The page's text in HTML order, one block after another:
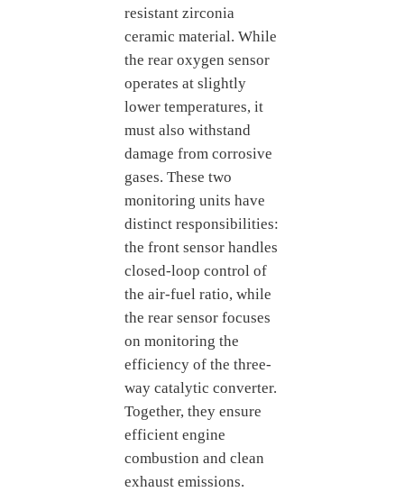
resistant zirconia
ceramic material. While
the rear oxygen sensor
operates at slightly
lower temperatures, it
must also withstand
damage from corrosive
gases. These two
monitoring units have
distinct responsibilities:
the front sensor handles
closed-loop control of
the air-fuel ratio, while
the rear sensor focuses
on monitoring the
efficiency of the three-
way catalytic converter.
Together, they ensure
efficient engine
combustion and clean
exhaust emissions.